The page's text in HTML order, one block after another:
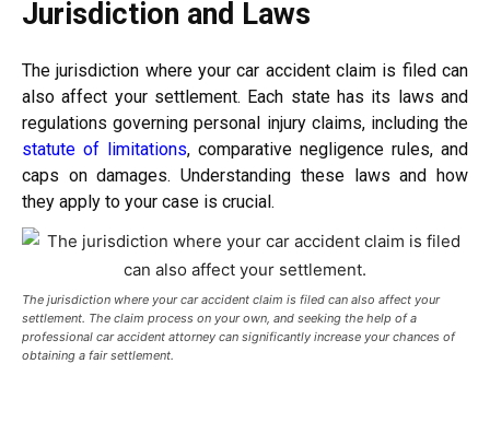
Jurisdiction and Laws
The jurisdiction where your car accident claim is filed can
also affect your settlement. Each state has its laws and
regulations governing personal injury claims, including the
statute of limitations, comparative negligence rules, and
caps on damages. Understanding these laws and how
they apply to your case is crucial.
The jurisdiction where your car accident claim is filed can also affect your
settlement. The claim process on your own, and seeking the help of a
professional car accident attorney can significantly increase your chances of
obtaining a fair settlement.